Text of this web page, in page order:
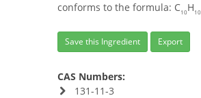
conforms to the formula: C10 H 10
Save this Ingredient Export
CAS Numbers:
131-11-3